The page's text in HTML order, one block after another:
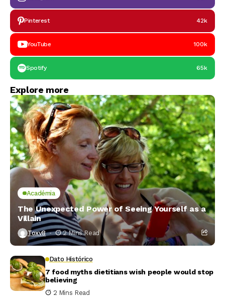
Pinterest 42k
YouTube 100k
Spotify 65k
Explore more
Académia
The Unexpected Power of Seeing Yourself as a
Villain
Toxv8 2 Mins Read
Dato Histórico
7 food myths dietitians wish people would stop
believing
2 Mins Read